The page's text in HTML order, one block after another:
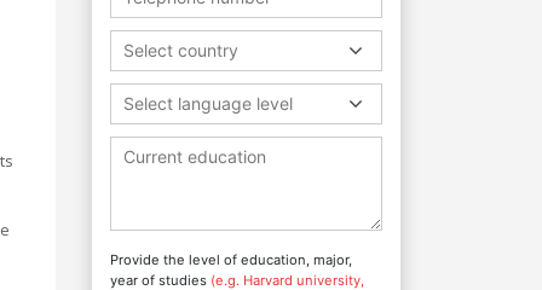
Select country
Select language level
Provide the level of education, major,
year of studies (e.g. Harvard university,